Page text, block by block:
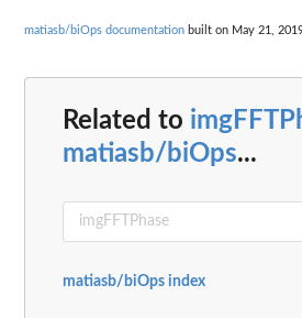
matiasb/biOps documentation built on May 21,
Related to
matiasb/biOps...
matiasb/biOps index